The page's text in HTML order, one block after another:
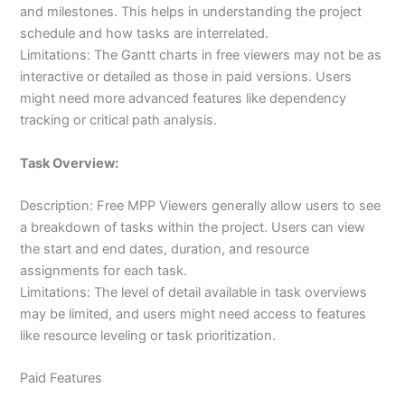
and milestones. This helps in understanding the project
schedule and how tasks are interrelated.
Limitations: The Gantt charts in free viewers may not be as
interactive or detailed as those in paid versions. Users
might need more advanced features like dependency
tracking or critical path analysis.
Task Overview:
Description: Free MPP Viewers generally allow users to see
a breakdown of tasks within the project. Users can view
the start and end dates, duration, and resource
assignments for each task.
Limitations: The level of detail available in task overviews
may be limited, and users might need access to features
like resource leveling or task prioritization.
Paid Features